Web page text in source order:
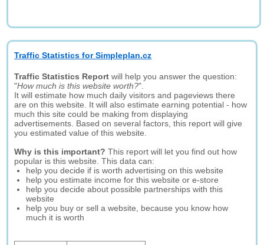
Traffic Statistics for Simpleplan.cz
Traffic Statistics Report will help you answer the question:
"How much is this website worth?".
It will estimate how much daily visitors and pageviews there
are on this website. It will also estimate earning potential - how
much this site could be making from displaying
advertisements. Based on several factors, this report will give
you estimated value of this website.
Why is this important? This report will let you find out how
popular is this website. This data can:
help you decide if is worth advertising on this website
help you estimate income for this website or e-store
help you decide about possible partnerships with this
website
help you buy or sell a website, because you know how
much it is worth